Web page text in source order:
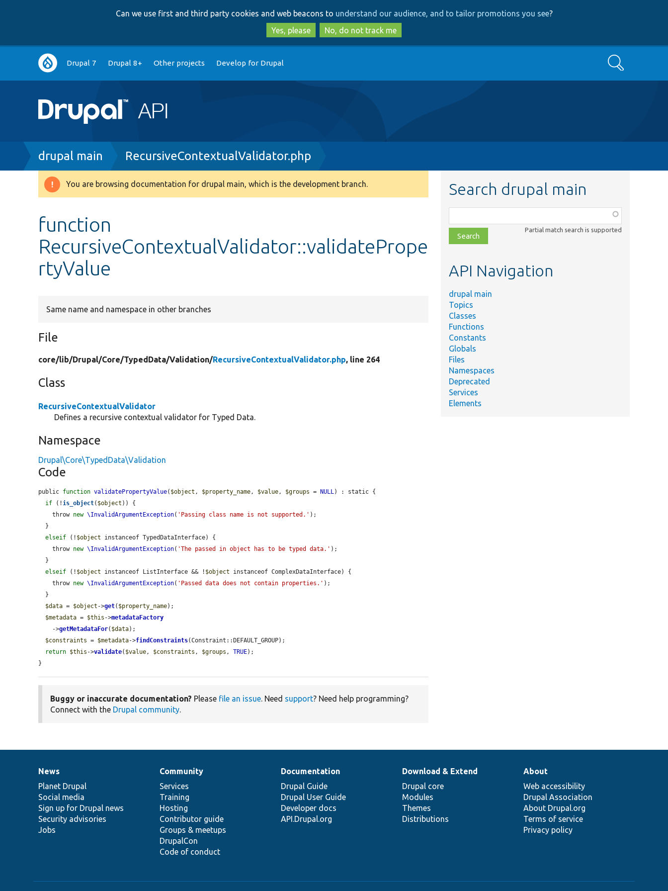
to
main
content
to
search
Can we use first and third party cookies and web beacons to understand our audience, and to tailor promotions you see?
Yes, please
No, do not track me
Main
navigation
Drupal 7 Drupal 8+ Other projects Develop for Drupal Search
Breadcrumb
drupal main RecursiveContextualValidator.php
Warning
You are browsing documentation for drupal main, which is the development branch.
function
RecursiveContextualValidator::validatePrope
rtyValue
Same name and namespace in other branches
File
core/lib/Drupal/Core/TypedData/Validation/RecursiveContextualValidator.php, line 264
Class
RecursiveContextualValidator
Defines a recursive contextual validator for Typed Data.
Namespace
Drupal\Core\TypedData\Validation
Code
public function validatePropertyValue( $object , $property_name, $value, $groups = NULL) : static {
if (!is_object( $object )) {
    throw
new \InvalidArgumentException( 'Passing class name is not supported.' );
elseif (! $object instanceof TypedDataInterface) {
    throw
new \InvalidArgumentException( 'The passed in object has to be typed data.' );
elseif (! $object instanceof ListInterface && ! $object instanceof ComplexDataInterface) {
    throw
new \InvalidArgumentException( 'Passed data does not contain properties.' );
$data = $object ->get( $property_name);
$metadata = $this ->metadataFactory
    ->
getMetadataFor( $data);
$constraints = $metadata->findConstraints(Constraint::DEFAULT_GROUP);
return $this ->validate( $value, $constraints , $groups , TRUE);
}
Buggy or inaccurate documentation? Please file an issue. Need support? Need help programming?
Connect with the Drupal community.
Search drupal main
class,
file,
topic,
Partial match search is supported
API Navigation
drupal main
Topics
Classes
Functions
Constants
Globals
Files
Namespaces
Deprecated
Services
Elements
News
items
News
Planet Drupal
Social media
Sign up for Drupal news
Security advisories
Jobs
Our
community
Community
Services
Training
Hosting
Contributor guide
Groups & meetups
DrupalCon
Code of conduct
Documentation
Documentation
Drupal Guide
Drupal User Guide
Developer docs
API.Drupal.org
Drupal
code
base
Download & Extend
Drupal core
Modules
Themes
Distributions
Governance
of
community
About
Web accessibility
Drupal Association
About Drupal.org
Terms of service
Privacy policy